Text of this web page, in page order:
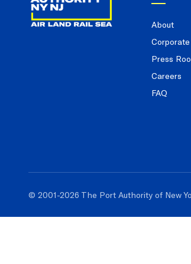
About
Corporate
Press
Careers
FAQ
© 2001-2026 The Port Authority of New